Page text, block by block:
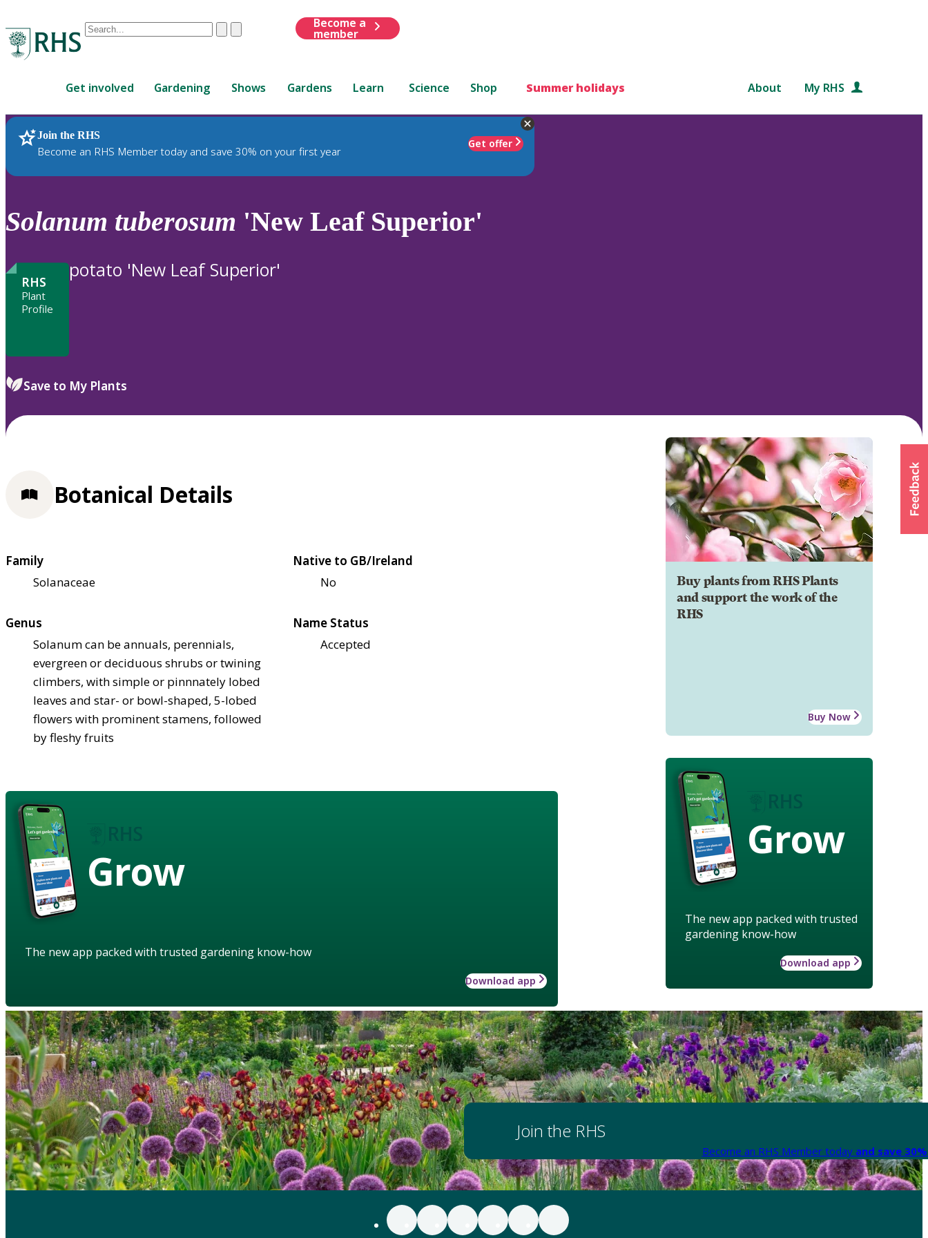
Conduct
are
up
and
down
review
to
ClearSubmit
Become a
member
Get involved Gardening Shows Gardens Learn Science Shop Summer holidays About My RHS
Join the RHS
Become an RHS Member today and save 30% on your first year
Get offer
RHS Home Plants
Solanum tuberosum 'New Leaf Superior'
RHS
Plant
Profile
potato 'New Leaf Superior'
Save to My Plants
Buy plants from RHS Plants
and support the work of the
RHS
Buy Now
Grow
The new app packed with trusted
gardening know-how
Download app
Botanical Details
Family
Solanaceae
Native to GB/Ireland
No
Genus
Solanum can be annuals, perennials,
evergreen or deciduous shrubs or twining
climbers, with simple or pinnnately lobed
leaves and star- or bowl-shaped, 5-lobed
flowers with prominent stamens, followed
by fleshy fruits
Name Status
Accepted
Grow
The new app packed with trusted gardening know-how
Download app
Join the RHS
Become an RHS Member today and save